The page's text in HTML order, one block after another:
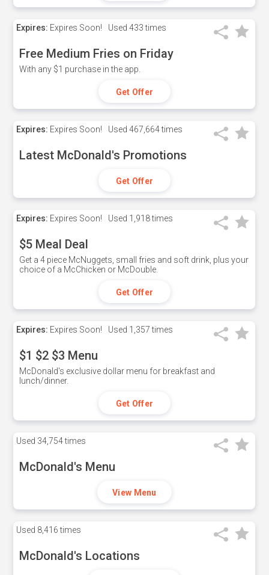
Expires: Expires Soon! Used 433 times
Free Medium Fries on Friday
With any $1 purchase in the app.
Get Offer
Expires: Expires Soon! Used 467,664 times
Latest McDonald's Promotions
Get Offer
Expires: Expires Soon! Used 1,918 times
$5 Meal Deal
Get a 4 piece McNuggets, small fries and soft drink, plus your
choice of a McChicken or McDouble.
Get Offer
Expires: Expires Soon! Used 1,357 times
$1 $2 $3 Menu
McDonald's exclusive dollar menu for breakfast and
lunch/dinner.
Get Offer
Used 34,754 times
McDonald's Menu
View Menu
Used 8,416 times
McDonald's Locations